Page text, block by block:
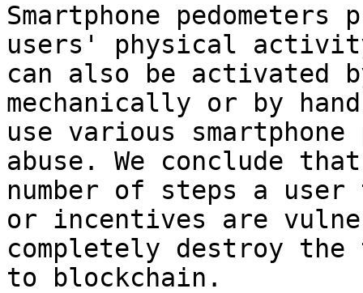
Smartphone
users' physical
can also be activated
mechanically or by
use various smartphone
abuse. We conclude
number of steps a user
or incentives are
completely destroy the
to blockchain.